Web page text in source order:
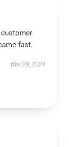
fast.
Nov 29, 2024